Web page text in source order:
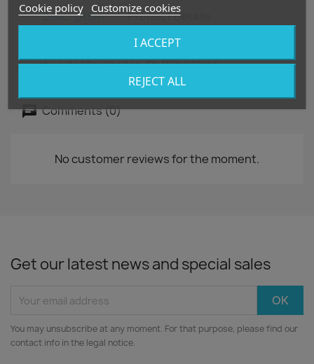
Description Product Details
Kit de ruedas de alta resistencia para subwoofer
activo de 18 pulgadas JBL PRX 918XLF
Comments (0)
No customer reviews for the moment.
Get our latest news and special sales
You may unsubscribe at any moment. For that purpose, please find our
contact info in the legal notice.
Cookie policy
Customize cookies
REJECT ALL
I ACCEPT